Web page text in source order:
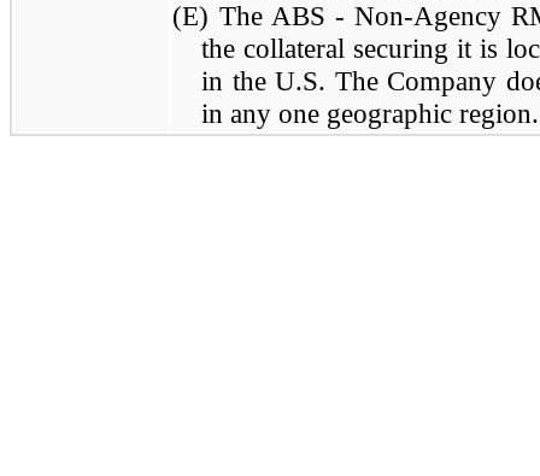
(E) The ABS - Non-Agency
the collateral securing it is
in the U.S. The Company
in any one geographic region.